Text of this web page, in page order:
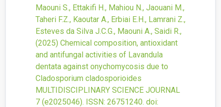
Maouni S., Ettakifi H., Mahiou N., Jaouani M.,
Taheri F.Z., Kaoutar A., Erbiai E.H., Lamrani Z.,
Esteves da Silva J.C.G., Maouni A., Saidi R.,
(2025) Chemical composition, antioxidant
and antifungal activities of Lavandula
dentata against onychomycosis due to
Cladosporium cladosporioides
MULTIDISCIPLINARY SCIENCE JOURNAL
7 (e2025046). ISSN: 26751240. doi: